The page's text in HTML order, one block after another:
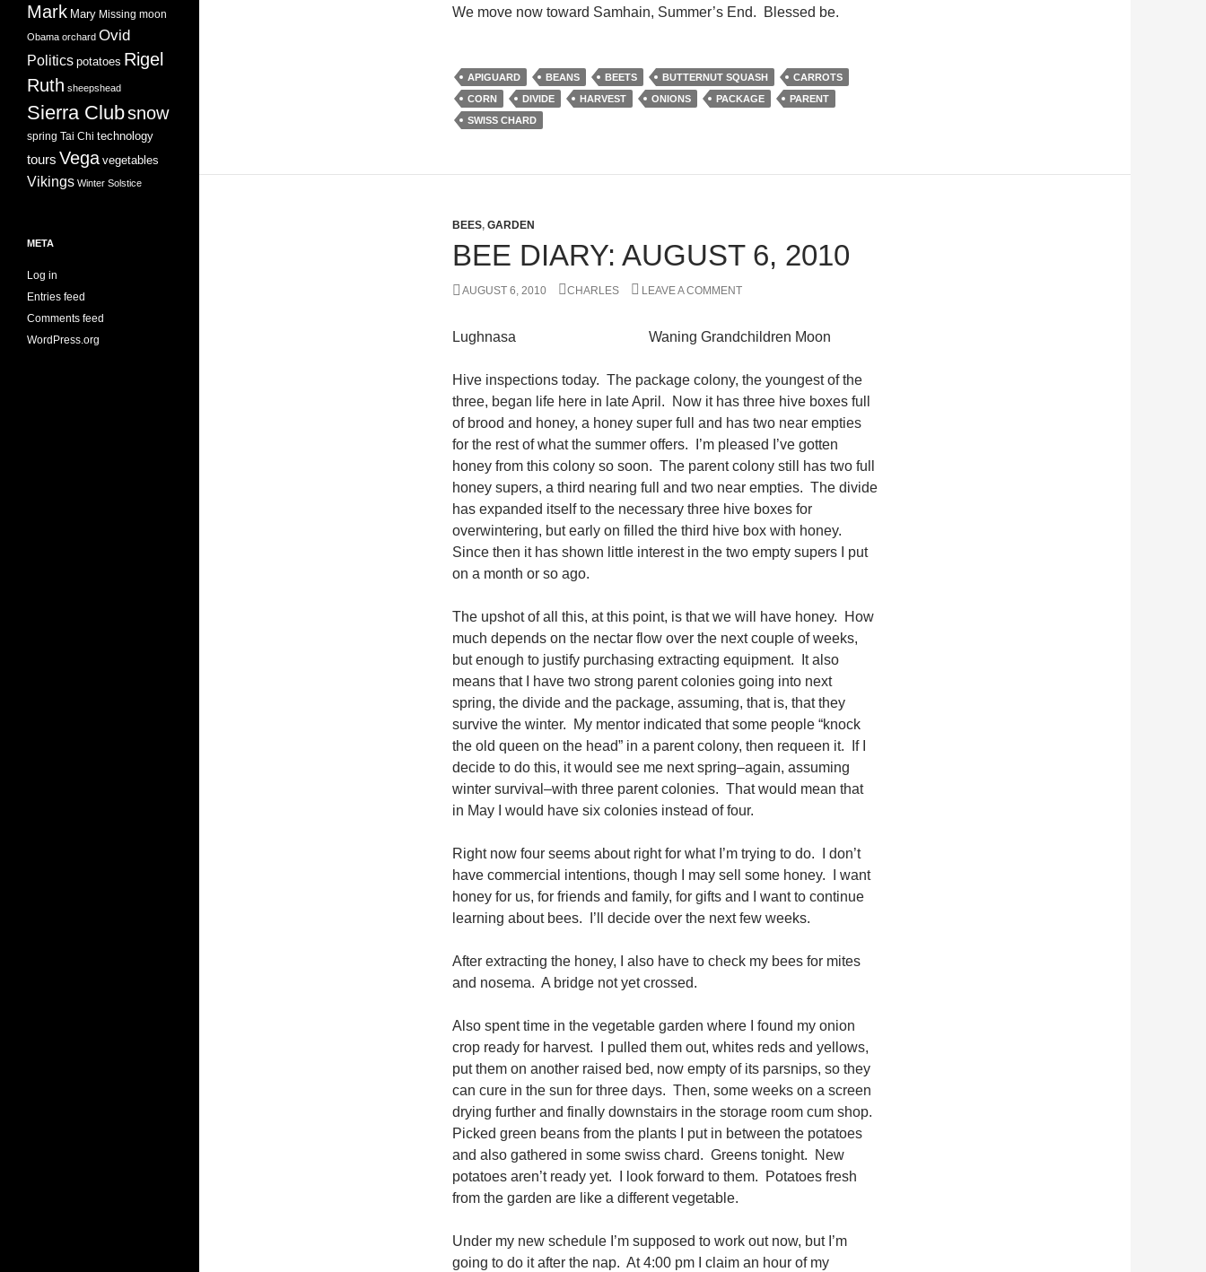
We move now toward Samhain, Summer’s End. Blessed be.
APIGUARD BEANS BEETS BUTTERNUT SQUASH
CARROTS
CORN
DIVIDE HARVEST ONIONS PACKAGE
PARENT
SWISS CHARD
BEES, GARDEN
BEE DIARY: AUGUST 6, 2010
AUGUST 6, 2010 CHARLES LEAVE A COMMENT
Lughnasa Waning Grandchildren Moon
Hive inspections today. The package colony, the youngest of the
three, began life here in late April. Now it has three hive boxes full
of brood and honey, a honey super full and has two near empties
for the rest of what the summer offers. I’m pleased I’ve gotten
honey from this colony so soon. The parent colony still has two full
honey supers, a third nearing full and two near empties. The divide
has expanded itself to the necessary three hive boxes for
overwintering, but early on filled the third hive box with honey.
Since then it has shown little interest in the two empty supers I put
on a month or so ago.
The upshot of all this, at this point, is that we will have honey. How
much depends on the nectar flow over the next couple of weeks,
but enough to justify purchasing extracting equipment. It also
means that I have two strong parent colonies going into next
spring, the divide and the package, assuming, that is, that they
survive the winter. My mentor indicated that some people “knock
the old queen on the head” in a parent colony, then requeen it. If I
decide to do this, it would see me next spring–again, assuming
winter survival–with three parent colonies. That would mean that
in May I would have six colonies instead of four.
Right now four seems about right for what I’m trying to do. I don’t
have commercial intentions, though I may sell some honey. I want
honey for us, for friends and family, for gifts and I want to continue
learning about bees. I’ll decide over the next few weeks.
After extracting the honey, I also have to check my bees for mites
and nosema. A bridge not yet crossed.
Also spent time in the vegetable garden where I found my onion
crop ready for harvest. I pulled them out, whites reds and yellows,
put them on another raised bed, now empty of its parsnips, so they
can cure in the sun for three days. Then, some weeks on a screen
drying further and finally downstairs in the storage room cum shop.
Picked green beans from the plants I put in between the potatoes
and also gathered in some swiss chard. Greens tonight. New
potatoes aren’t ready yet. I look forward to them. Potatoes fresh
from the garden are like a different vegetable.
Under my new schedule I’m supposed to work out now, but I’m
going to do it after the nap. At 4:00 pm I claim an hour of my
Mark Mary Missing moon
Obama orchard Ovid
Politics potatoes Rigel
Ruth sheepshead
Sierra Clubsnow
spring Tai Chi technology
tours Vega vegetables
Vikings Winter Solstice
META
Log in
Entries feed
Comments feed
WordPress.org